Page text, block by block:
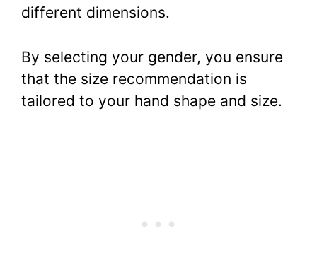
different dimensions.
By selecting your gender, you ensure
that the size recommendation is
tailored to your hand shape and size.